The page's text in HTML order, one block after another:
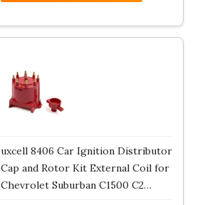
uxcell 8406 Car Ignition Distributor
Cap and Rotor Kit External Coil for
Chevrolet Suburban C1500 C2…